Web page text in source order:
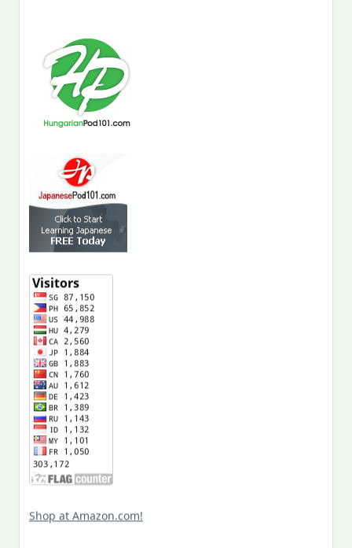
Shop at Amazon.com!